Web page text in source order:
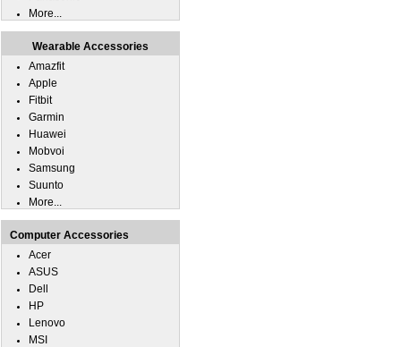
More...
Wearable Accessories
Amazfit
Apple
Fitbit
Garmin
Huawei
Mobvoi
Samsung
Suunto
More...
Computer Accessories
Acer
ASUS
Dell
HP
Lenovo
MSI